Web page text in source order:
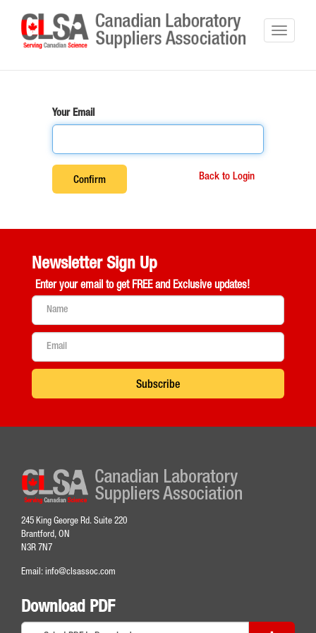
Your Email
Back to Login
Confirm
Newsletter Sign Up
Enter your email to get FREE and Exclusive updates!
Subscribe
245 King George Rd. Suite 220
Brantford, ON
N3R 7N7
Email: info@clsassoc.com
Download PDF